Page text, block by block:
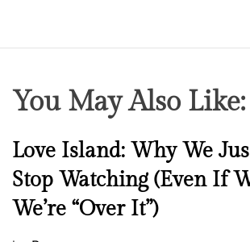
You May Also Like:
N
e
w
s
Love Island: Why We
Stop Watching (Even If
We’re “Over It”)